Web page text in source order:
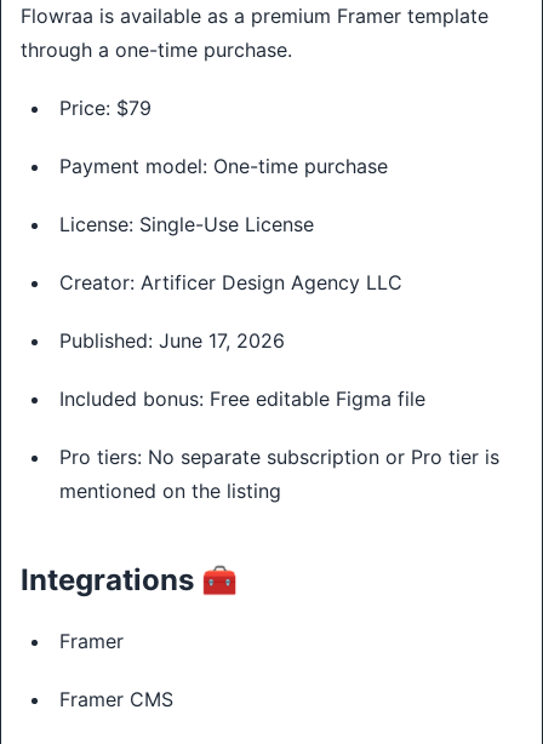
Flowraa is available as a premium Framer template
through a one-time purchase.
Price: $79
Payment model: One-time purchase
License: Single-Use License
Creator: Artificer Design Agency LLC
Published: June 17, 2026
Included bonus: Free editable Figma file
Pro tiers: No separate subscription or Pro tier is
mentioned on the listing
Integrations 🧰
Framer
Framer CMS